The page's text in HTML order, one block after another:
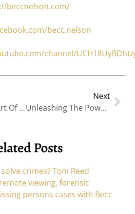
beccnelson.com/
becc.nelson
channel/
Mastering The Art Of Visibility To Outshine Your Competition With Lucinda Rae
Next
Unleashing The Power Of Human Consciousness: Exploring Spiritual Assessments With Ann Theato
Posts